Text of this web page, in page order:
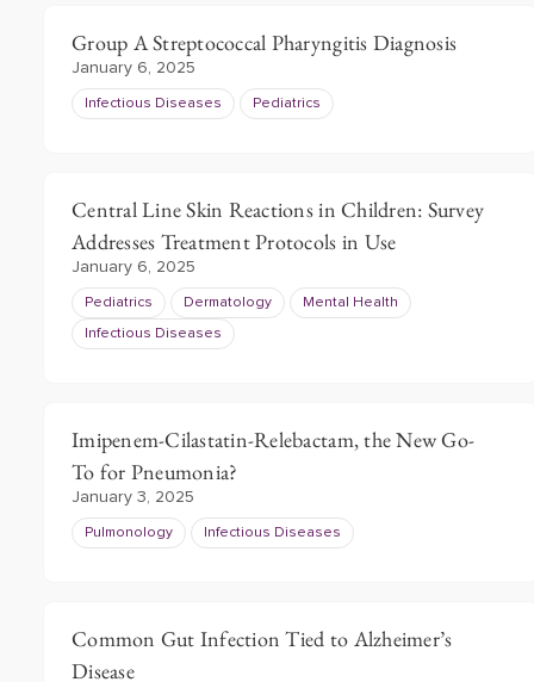
Group A Streptococcal Pharyngitis Diagnosis
January 6, 2025
Infectious Diseases Pediatrics
Central Line Skin Reactions in Children: Survey
Addresses Treatment Protocols in Use
January 6, 2025
Pediatrics Dermatology Mental Health
Infectious Diseases
Imipenem-Cilastatin-Relebactam, the New Go-
To for Pneumonia?
January 3, 2025
Pulmonology Infectious Diseases
Common Gut Infection Tied to Alzheimer’s
Disease